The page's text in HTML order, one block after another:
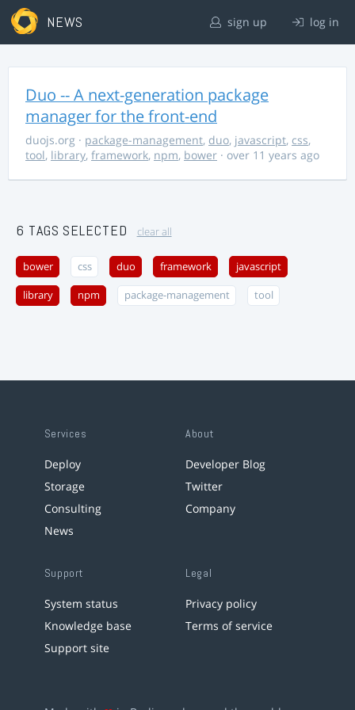
NEWS sign up log in
Duo -- A next-generation package
manager for the front-end
duojs.org · package-management, duo, javascript, css,
tool, library, framework, npm, bower · over 11 years ago
6 TAGS SELECTED clear all
bower css duo framework javascript
library npm package-management tool
Services
Deploy
Storage
Consulting
News
About
Developer Blog
Twitter
Company
Support
System status
Knowledge base
Support site
Legal
Privacy policy
Terms of service